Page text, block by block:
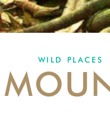
WILD PLACES